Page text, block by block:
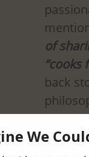
of
“cooks
back
especially